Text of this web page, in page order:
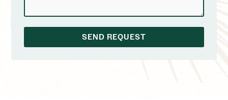
SEND REQUEST